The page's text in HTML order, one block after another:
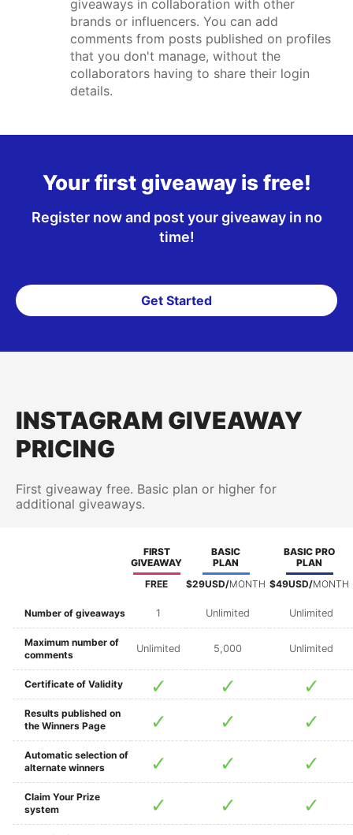
giveaways in collaboration with other
brands or influencers. You can add
comments from posts published on profiles
that you don't manage, without the
collaborators having to share their login
details.
Your first giveaway is free!
Register now and post your giveaway in no
time!
Get Started
INSTAGRAM GIVEAWAY
PRICING
First giveaway free. Basic plan or higher for
additional giveaways.
FIRST
GIVEAWAY
FREE
BASIC
PLAN
$29USD/MONTH
BASIC PRO
PLAN
$49USD/MONTH
Number of giveaways 1 Unlimited Unlimited
Maximum number of
comments
Unlimited 5,000 Unlimited
Certificate of Validity
Results published on
the Winners Page
Automatic selection of
alternate winners
Claim Your Prize
system